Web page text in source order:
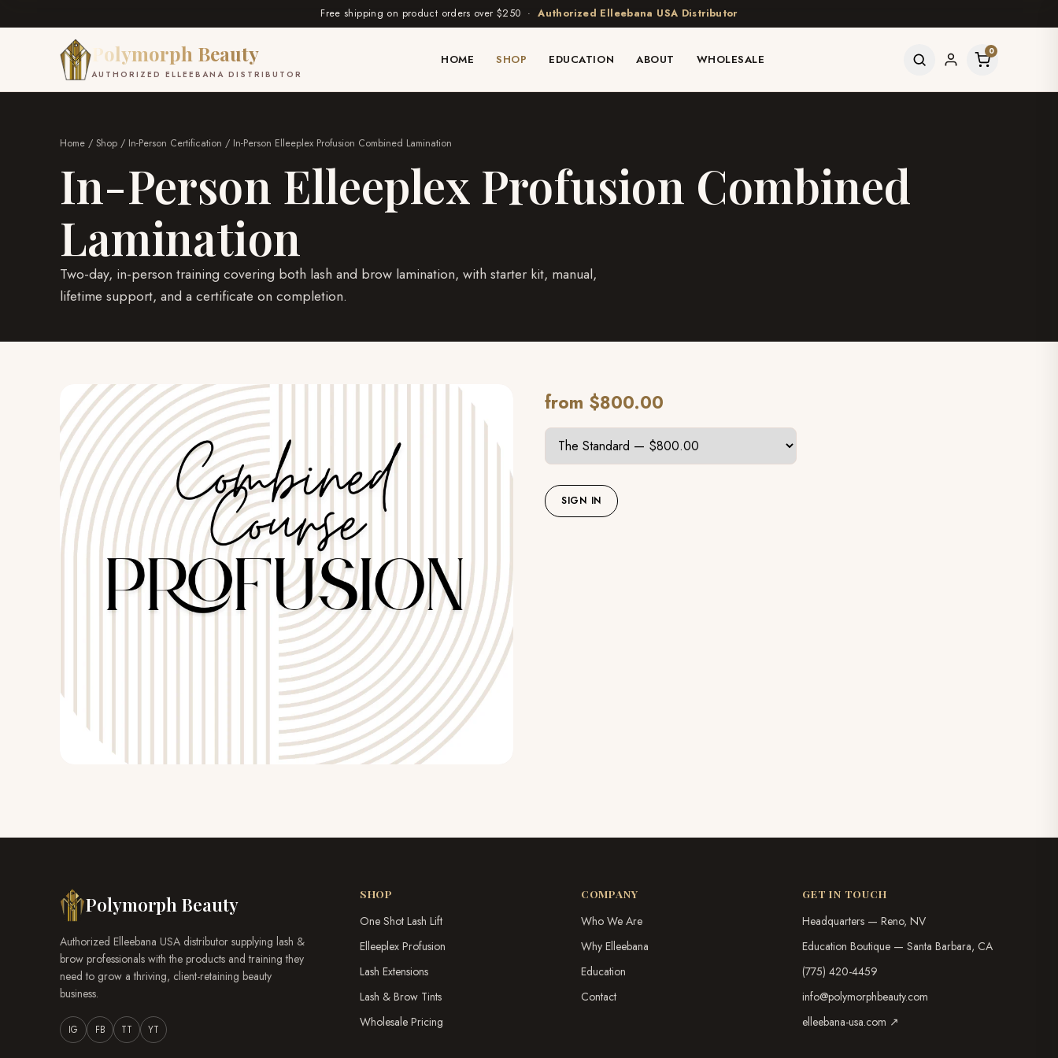
Free shipping on product orders over $250 ·Authorized Elleebana USA Distributor
Polymorph Beauty
AUTHORIZED ELLEEBANA DISTRIBUTOR
HOME SHOP EDUCATION ABOUT WHOLESALE
0
Home / Shop / In-Person Certification / In-Person Elleeplex Profusion Combined Lamination
In-Person Elleeplex Profusion Combined
Lamination
Two-day, in-person training covering both lash and brow lamination, with starter kit, manual,
lifetime support, and a certificate on completion.
from $800.00
SIGN IN
Polymorph Beauty
Authorized Elleebana USA distributor supplying lash &
brow professionals with the products and training they
need to grow a thriving, client-retaining beauty
business.
IG FB TT YT
SHOP
One Shot Lash Lift
Elleeplex Profusion
Lash Extensions
Lash & Brow Tints
Wholesale Pricing
COMPANY
Who We Are
Why Elleebana
Education
Contact
GET IN TOUCH
Headquarters — Reno, NV
Education Boutique — Santa Barbara, CA
(775) 420-4459
info@polymorphbeauty.com
elleebana-usa.com ↗